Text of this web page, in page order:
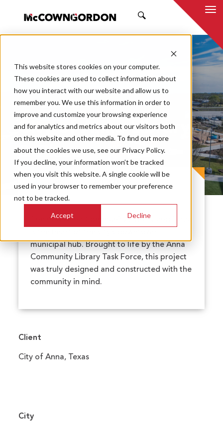
This website stores cookies on your computer.
These cookies are used to collect information about
how you interact with our website and allow us to
remember you. We use this information in order to
improve and customize your browsing experience
and for analytics and metrics about our visitors both
on this website and other media. To find out more
about the cookies we use, see our Privacy Policy.
If you decline, your information won’t be tracked
when you visit this website. A single cookie will be
used in your browser to remember your preference
not to be tracked.
Accept Decline
City of Anna Library
& Plaza
PROJECT CASE STUDY
The new Anna Community Library and Plaza
municipal hub. Brought to life by the Anna
Community Library Task Force, this project
was truly designed and constructed with the
community in mind.
Client
City of Anna, Texas
City